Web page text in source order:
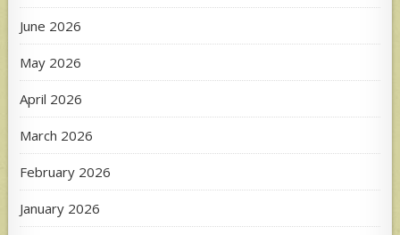
June 2026
May 2026
April 2026
March 2026
February 2026
January 2026